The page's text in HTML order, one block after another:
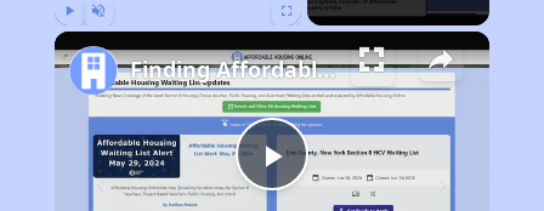
Play
Finding Affordable Housing in New Mexico